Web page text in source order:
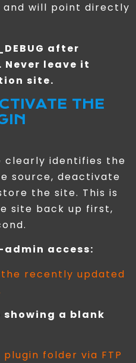
will point directly
after
leave it
site.
THE
clearly identifies the
source, deactivate
the site. This is
site back up first,
access:
recently updated
a blank
folder via FTP